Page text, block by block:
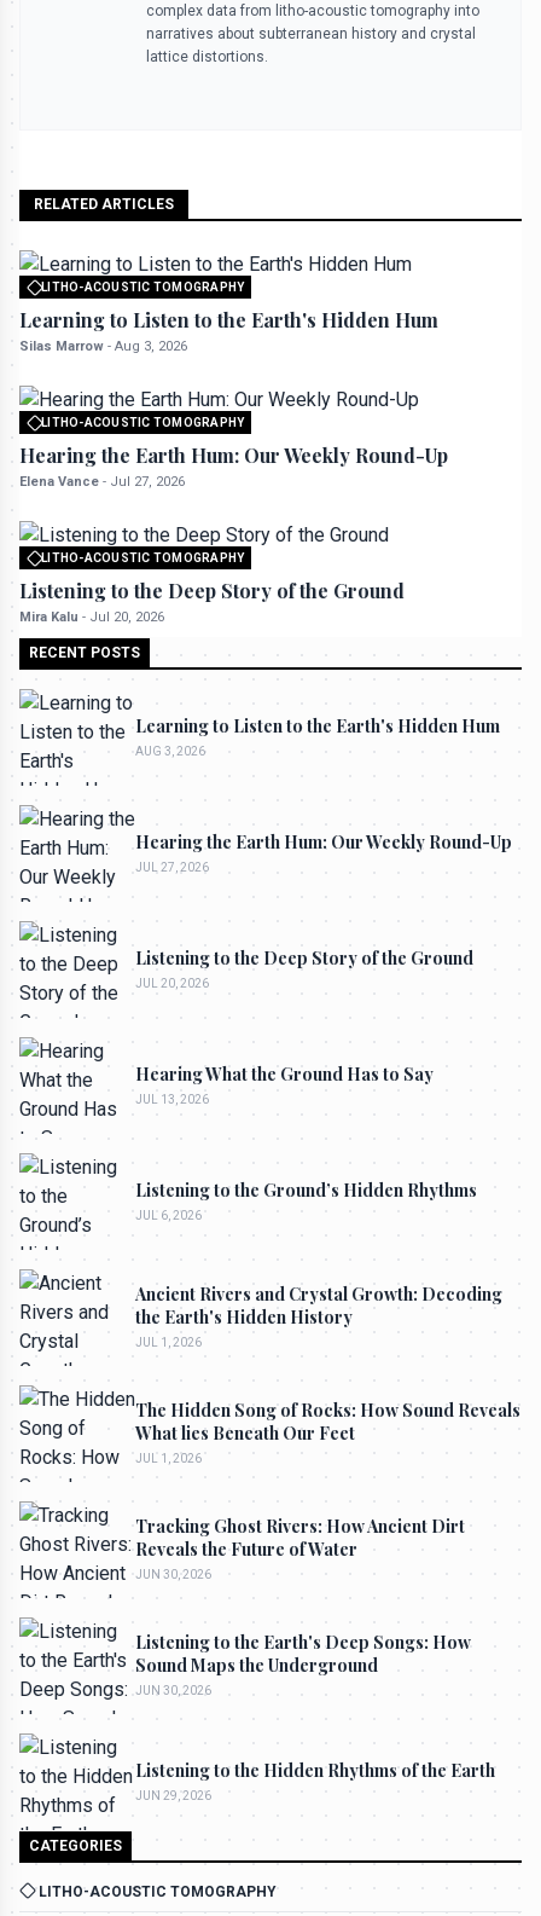
complex data from litho-acoustic tomography into
narratives about subterranean history and crystal
lattice distortions.
RELATED ARTICLES
LITHO-ACOUSTIC TOMOGRAPHY
Learning to Listen to the Earth's Hidden Hum
Silas Marrow - Aug 3, 2026
LITHO-ACOUSTIC TOMOGRAPHY
Hearing the Earth Hum: Our Weekly Round-Up
Elena Vance - Jul 27, 2026
LITHO-ACOUSTIC TOMOGRAPHY
Listening to the Deep Story of the Ground
Mira Kalu - Jul 20, 2026
RECENT POSTS
Learning to Listen to the Earth's Hidden Hum
AUG 3, 2026
Hearing the Earth Hum: Our Weekly Round-Up
JUL 27, 2026
Listening to the Deep Story of the Ground
JUL 20, 2026
Hearing What the Ground Has to Say
JUL 13, 2026
Listening to the Ground’s Hidden Rhythms
JUL 6, 2026
Ancient Rivers and Crystal Growth: Decoding
the Earth's Hidden History
JUL 1, 2026
The Hidden Song of Rocks: How Sound Reveals
What lies Beneath Our Feet
JUL 1, 2026
Tracking Ghost Rivers: How Ancient Dirt
Reveals the Future of Water
JUN 30, 2026
Listening to the Earth's Deep Songs: How
Sound Maps the Underground
JUN 30, 2026
Listening to the Hidden Rhythms of the Earth
JUN 29, 2026
CATEGORIES
LITHO-ACOUSTIC TOMOGRAPHY